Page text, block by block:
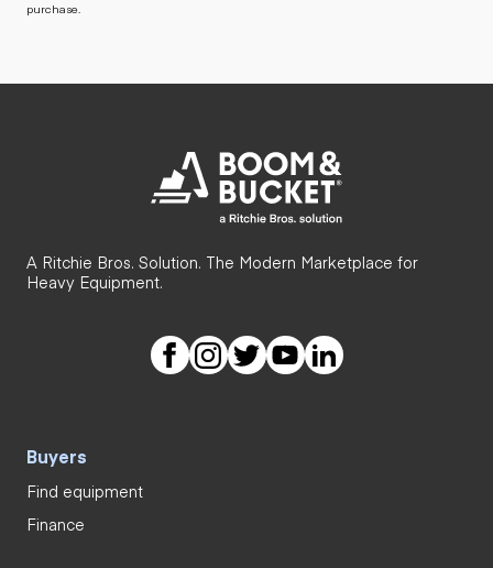
purchase.
A Ritchie Bros. Solution. The Modern Marketplace for
Heavy Equipment.
Buyers
Find equipment
Finance